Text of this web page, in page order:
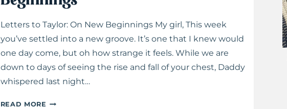
Letters to Taylor: On New Beginnings My girl, This week
you’ve settled into a new groove. It’s one that I knew would
one day come, but oh how strange it feels. While we are
down to days of seeing the rise and fall of your chest, Daddy
whispered last night…
READ MORE LETTERS